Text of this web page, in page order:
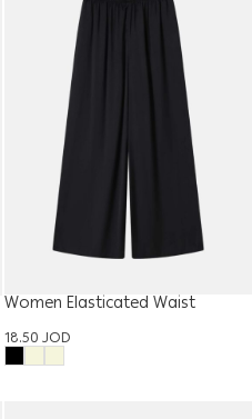
Women Elasticated Waist
18.50JOD